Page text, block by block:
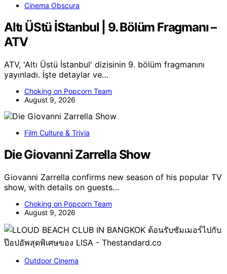
Cinema Obscura
Altı ÜStü İStanbul | 9. Bölüm Fragmanı –
ATV
ATV, 'Altı Üstü İstanbul' dizisinin 9. bölüm fragmanını
yayınladı. İşte detaylar ve…
Choking on Popcorn Team
August 9, 2026
Film Culture & Trivia
Die Giovanni Zarrella Show
Giovanni Zarrella confirms new season of his popular TV
show, with details on guests…
Choking on Popcorn Team
August 9, 2026
Outdoor Cinema